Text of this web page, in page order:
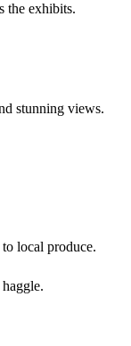
the exhibits.
stunning views.
local produce.